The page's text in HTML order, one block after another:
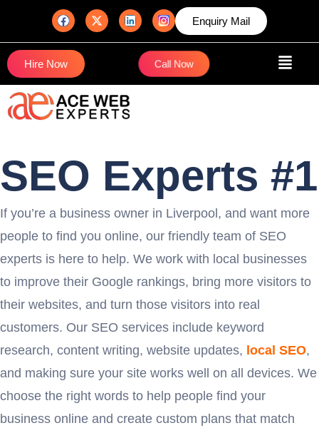
Enquiry Mail
Hire Now Call Now
SEO Experts #1
If you’re a business owner in Liverpool, and want more
people to find you online, our friendly team of SEO
experts is here to help. We work with local businesses
to improve their Google rankings, bring more visitors to
their websites, and turn those visitors into real
customers. Our SEO services include keyword
research, content writing, website updates, local SEO,
and making sure your site works well on all devices. We
choose the right words to help people find your
business online and create custom plans that match